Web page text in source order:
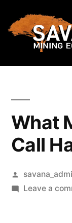
What
Call
Leave a